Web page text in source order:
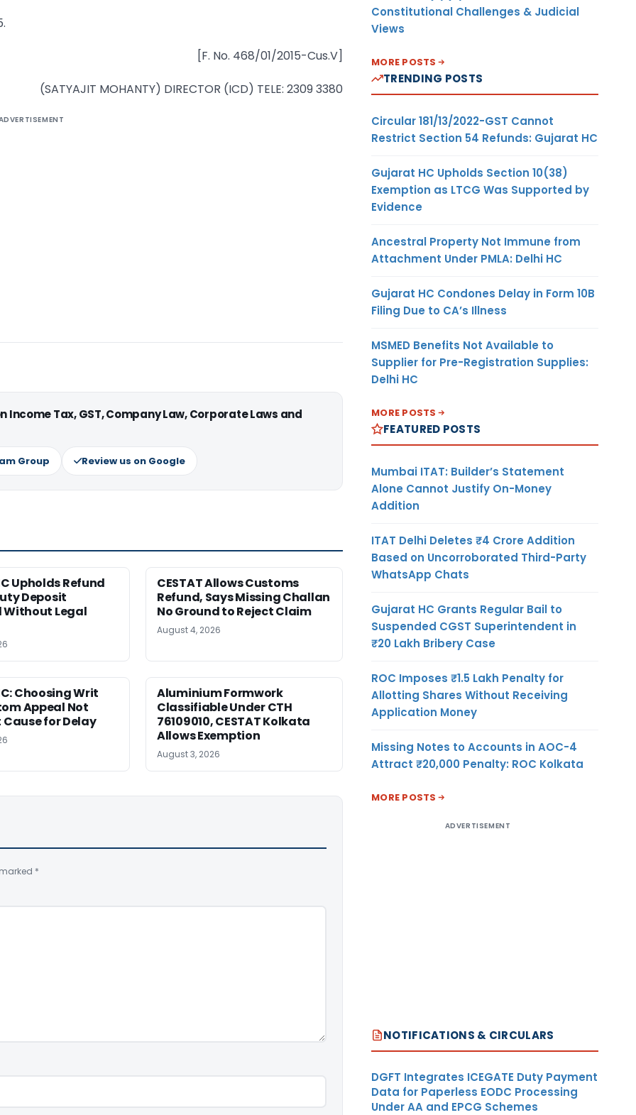
[F. No. 468/01/2015-Cus.V]
(SATYAJIT MOHANTY) DIRECTOR (ICD) TELE: 2309 3380
Tax, GST, Company Law, Corporate Laws and
Group Review us on Google
Upholds Refund
Deposit
Without Legal
CESTAT Allows Customs
Refund, Says Missing Challan
No Ground to Reject Claim
August 4, 2026
Choosing Writ
Appeal Not
for Delay
Aluminium Formwork
Classifiable Under CTH
76109010, CESTAT Kolkata
Allows Exemption
August 3, 2026
*
Constitutional Challenges & Judicial
Views
MORE POSTS
TRENDING POSTS
Circular 181/13/2022-GST Cannot
Restrict Section 54 Refunds: Gujarat HC
Gujarat HC Upholds Section 10(38)
Exemption as LTCG Was Supported by
Evidence
Ancestral Property Not Immune from
Attachment Under PMLA: Delhi HC
Gujarat HC Condones Delay in Form 10B
Filing Due to CA’s Illness
MSMED Benefits Not Available to
Supplier for Pre-Registration Supplies:
Delhi HC
MORE POSTS
FEATURED POSTS
Mumbai ITAT: Builder’s Statement
Alone Cannot Justify On-Money
Addition
ITAT Delhi Deletes ₹4 Crore Addition
Based on Uncorroborated Third-Party
WhatsApp Chats
Gujarat HC Grants Regular Bail to
Suspended CGST Superintendent in
₹20 Lakh Bribery Case
ROC Imposes ₹1.5 Lakh Penalty for
Allotting Shares Without Receiving
Application Money
Missing Notes to Accounts in AOC-4
Attract ₹20,000 Penalty: ROC Kolkata
MORE POSTS
ADVERTISEMENT
NOTIFICATIONS & CIRCULARS
DGFT Integrates ICEGATE Duty Payment
Data for Paperless EODC Processing
Under AA and EPCG Schemes